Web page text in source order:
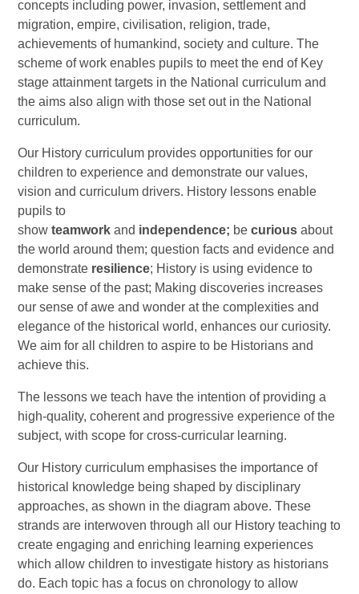
concepts including power, invasion, settlement and
migration, empire, civilisation, religion, trade,
achievements of humankind, society and culture. The
scheme of work enables pupils to meet the end of Key
stage attainment targets in the National curriculum and
the aims also align with those set out in the National
curriculum.
Our History curriculum provides opportunities for our
children to experience and demonstrate our values,
vision and curriculum drivers. History lessons enable
pupils to
show teamwork and independence; becurious about
the world around them; question facts and evidence and
demonstrate resilience; History is using evidence to
make sense of the past; Making discoveries increases
our sense of awe and wonder at the complexities and
elegance of the historical world, enhances our curiosity.
We aim for all children to aspire to be Historians and
achieve this.
The lessons we teach have the intention of providing a
high-quality, coherent and progressive experience of the
subject, with scope for cross-curricular learning.
Our History curriculum emphasises the importance of
historical knowledge being shaped by disciplinary
approaches, as shown in the diagram above. These
strands are interwoven through all our History teaching to
create engaging and enriching learning experiences
which allow children to investigate history as historians
do. Each topic has a focus on chronology to allow